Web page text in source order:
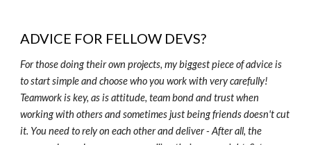
ADVICE FOR FELLOW DEVS?
For those doing their own projects, my biggest piece of advice is
to start simple and choose who you work with very carefully!
Teamwork is key, as is attitude, team bond and trust when
working with others and sometimes just being friends doesn't cut
it. You need to rely on each other and deliver - After all, the